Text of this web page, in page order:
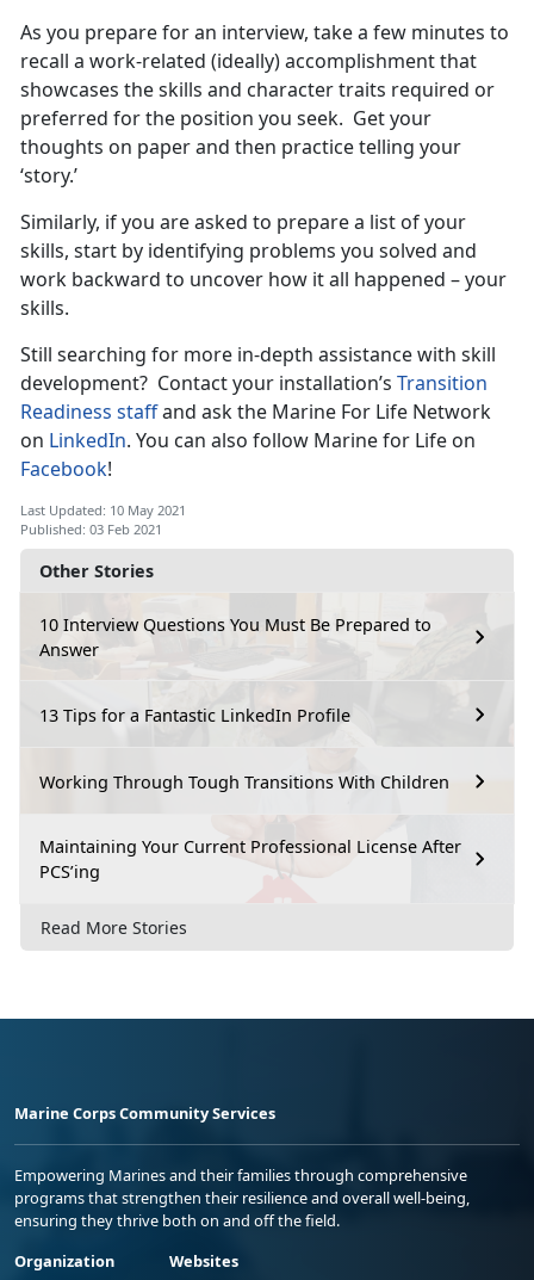
Other Stories
10 Interview Questions You Must Be Prepared to
Answer
13 Tips for a Fantastic LinkedIn Profile
Working Through Tough Transitions With Children
Maintaining Your Current Professional License After
PCS’ing
Read More Stories
As you prepare for an interview, take a few minutes to
recall a work-related (ideally) accomplishment that
showcases the skills and character traits required or
preferred for the position you seek. Get your
thoughts on paper and then practice telling your
‘story.’
Similarly, if you are asked to prepare a list of your
skills, start by identifying problems you solved and
work backward to uncover how it all happened – your
skills.
Still searching for more in-depth assistance with skill
development? Contact your installation’s Transition
Readiness staffand ask the Marine For Life Network
on LinkedIn. You can also follow Marine for Life on
Facebook!
Last Updated: 10 May 2021
Published: 03 Feb 2021
Marine Corps Community Services
Empowering Marines and their families through comprehensive
programs that strengthen their resilience and overall well-being,
ensuring they thrive both on and off the field.
Organization
Websites